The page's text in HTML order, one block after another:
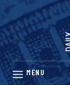
Skip
content